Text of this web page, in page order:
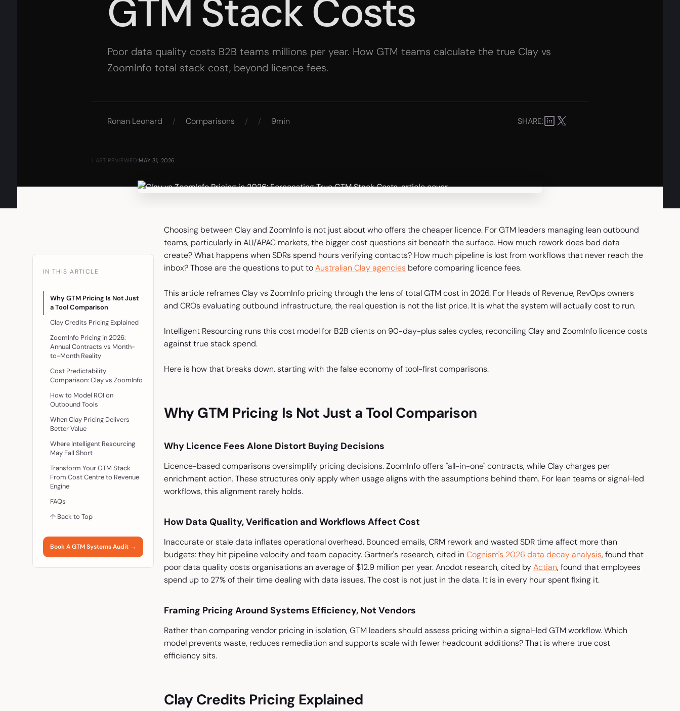
GTM Stack Costs
Poor data quality costs B2B teams millions per year. How GTM teams calculate the true Clay vs
ZoomInfo total stack cost, beyond licence fees.
Ronan Leonard / Comparisons / / 9min SHARE:
LAST REVIEWED:MAY 31, 2026
IN THIS ARTICLE
Why GTM Pricing Is Not Just
a Tool Comparison
Clay Credits Pricing Explained
ZoomInfo Pricing in 2026:
Annual Contracts vs Month-
to-Month Reality
Cost Predictability
Comparison: Clay vs ZoomInfo
How to Model ROI on
Outbound Tools
When Clay Pricing Delivers
Better Value
Where Intelligent Resourcing
May Fall Short
Transform Your GTM Stack
From Cost Centre to Revenue
Engine
FAQs
↑ Back to Top
Book A GTM Systems Audit →
Choosing between Clay and ZoomInfo is not just about who offers the cheaper licence. For GTM leaders managing lean outbound
teams, particularly in AU/APAC markets, the bigger cost questions sit beneath the surface. How much rework does bad data
create? What happens when SDRs spend hours verifying contacts? How much pipeline is lost from workflows that never reach the
inbox? Those are the questions to put toAustralian Clay agencies before comparing licence fees.
This article reframes Clay vs ZoomInfo pricing through the lens of total GTM cost in 2026. For Heads of Revenue, RevOps owners
and CROs evaluating outbound infrastructure, the real question is not the list price. It is what the system will actually cost to run.
Intelligent Resourcing runs this cost model for B2B clients on 90-day-plus sales cycles, reconciling Clay and ZoomInfo licence costs
against true stack spend.
Here is how that breaks down, starting with the false economy of tool-first comparisons.
Why GTM Pricing Is Not Just a Tool Comparison
Why Licence Fees Alone Distort Buying Decisions
Licence-based comparisons oversimplify pricing decisions. ZoomInfo offers "all-in-one" contracts, while Clay charges per
enrichment action. These structures only apply when usage aligns with the assumptions behind them. For lean teams or signal-led
workflows, this alignment rarely holds.
How Data Quality, Verification and Workflows Affect Cost
Inaccurate or stale data inflates operational overhead. Bounced emails, CRM rework and wasted SDR time affect more than
budgets: they hit pipeline velocity and team capacity. Gartner's research, cited in Cognism's 2026 data decay analysis, found that
poor data quality costs organisations an average of $12.9 million per year. Anodot research, cited byActian, found that employees
spend up to 27% of their time dealing with data issues. The cost is not just in the data. It is in every hour spent fixing it.
Framing Pricing Around Systems Efficiency, Not Vendors
Rather than comparing vendor pricing in isolation, GTM leaders should assess pricing within a signal-led GTM workflow. Which
model prevents waste, reduces remediation and supports scale with fewer headcount additions? That is where true cost
efficiency sits.
Clay Credits Pricing Explained